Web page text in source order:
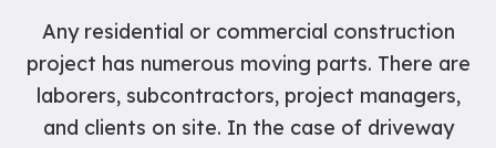
Any residential or commercial construction
project has numerous moving parts. There are
laborers, subcontractors, project managers,
and clients on site. In the case of driveway